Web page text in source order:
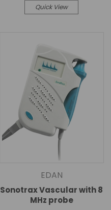
Quick View
EDAN
Sonotrax Vascular with 8
MHz probe